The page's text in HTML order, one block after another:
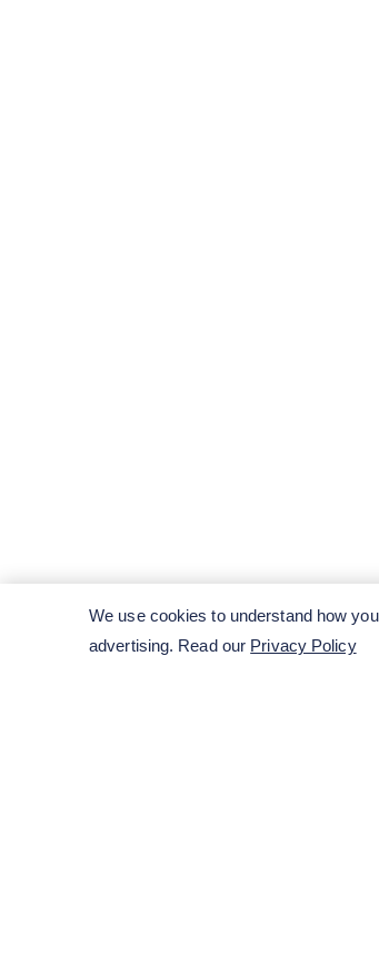
We use cookies to understand how
advertising. Read our Privacy Policy